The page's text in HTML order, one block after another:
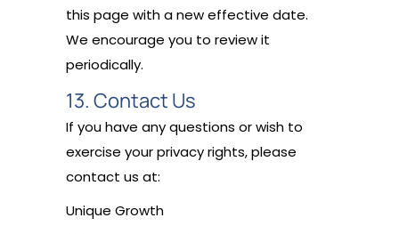
this page with a new effective date.
We encourage you to review it
periodically.
13. Contact Us
If you have any questions or wish to
exercise your privacy rights, please
contact us at:
Unique Growth